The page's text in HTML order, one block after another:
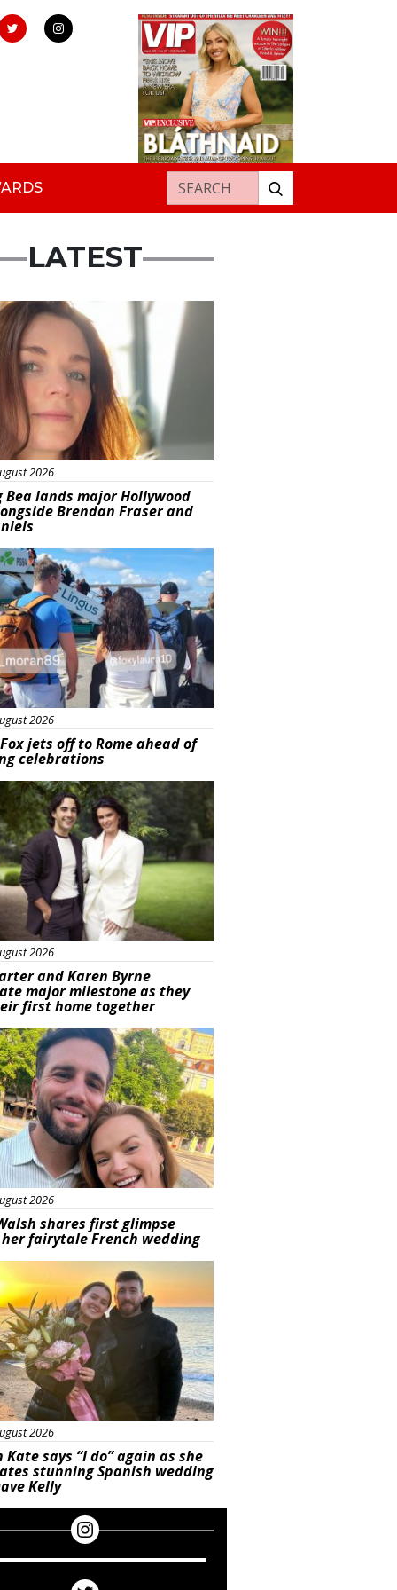
Search for:
LATEST
2026
Bea lands major Hollywood
Brendan Fraser and
2026
jets off to Rome ahead of
celebrations
2026
and Karen Byrne
major milestone as they
first home together
2026
shares first glimpse
fairytale French wedding
2026
Kate says “I do” again as she
stunning Spanish wedding
Kelly